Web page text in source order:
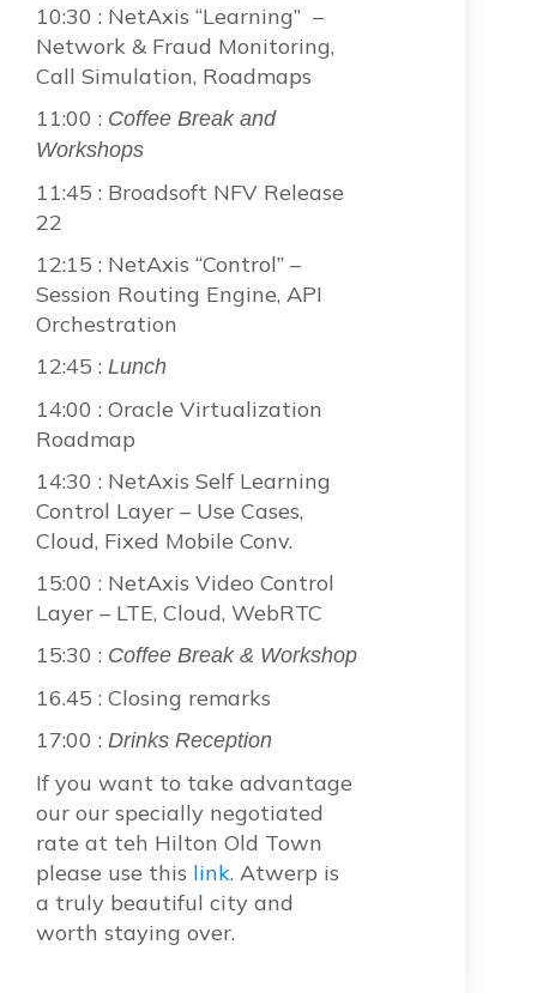
10:30 : NetAxis “Learning” –
Network & Fraud Monitoring,
Call Simulation, Roadmaps
11:00 : Coffee Break and
Workshops
11:45 : Broadsoft NFV Release
22
12:15 : NetAxis “Control” –
Session Routing Engine, API
Orchestration
12:45 : Lunch
14:00 : Oracle Virtualization
Roadmap
14:30 : NetAxis Self Learning
Control Layer – Use Cases,
Cloud, Fixed Mobile Conv.
15:00 : NetAxis Video Control
Layer – LTE, Cloud, WebRTC
15:30 : Coffee Break & Workshop
16.45 : Closing remarks
17:00 : Drinks Reception
If you want to take advantage
our our specially negotiated
rate at teh Hilton Old Town
please use this link. Atwerp is
a truly beautiful city and
worth staying over.